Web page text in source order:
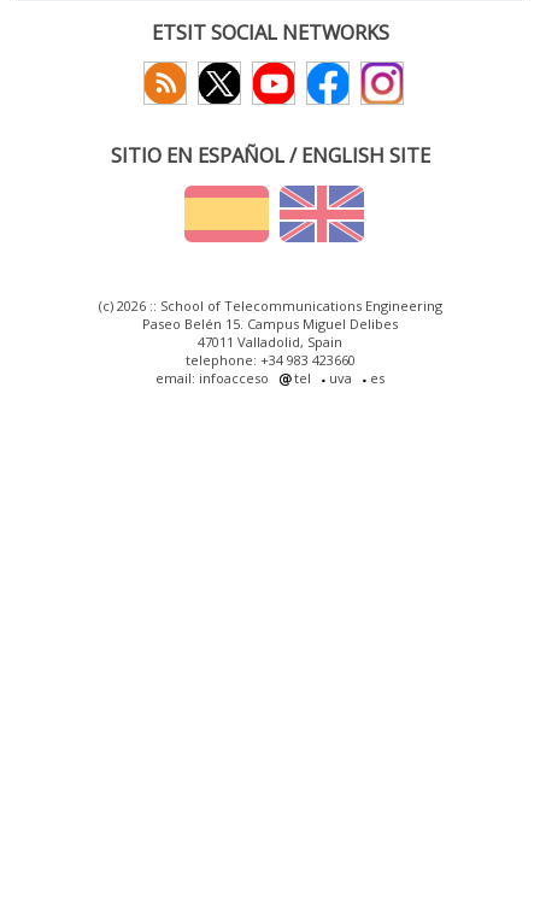
ETSIT SOCIAL NETWORKS
SITIO EN ESPAÑOL / ENGLISH SITE
(c) 2026 :: School of Telecommunications Engineering
Paseo Belén 15. Campus Miguel Delibes
47011 Valladolid, Spain
telephone: +34 983 423660
email: infoacceso
tel uva es